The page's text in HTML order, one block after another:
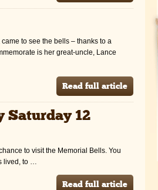
to see the bells – thanks to a
is her great-uncle, Lance
Read full article
Saturday 12
to visit the Memorial Bells. You
lived, to …
Read full article